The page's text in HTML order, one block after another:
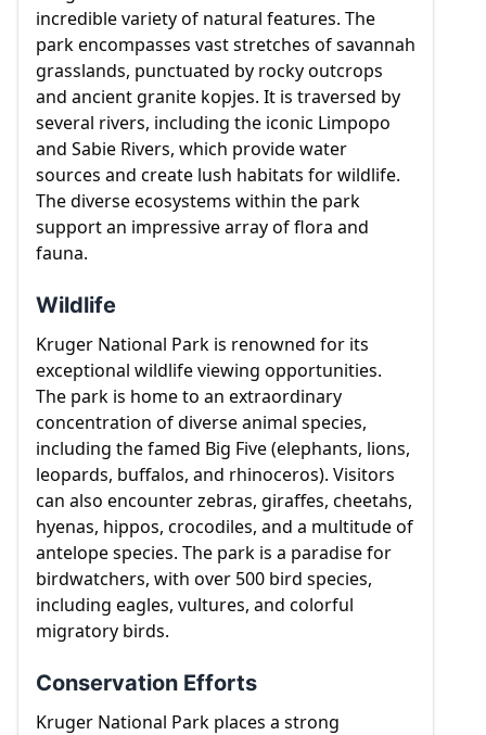
captivating landscapes, and a remarkable array of
wildlife, Kruger National Park offers visitors an
immersive experience in the heart of the African
wilderness.
incredible variety of natural features. The
park encompasses vast stretches of savannah
grasslands, punctuated by rocky outcrops
and ancient granite kopjes. It is traversed by
several rivers, including the iconic Limpopo
and Sabie Rivers, which provide water
sources and create lush habitats for wildlife.
The diverse ecosystems within the park
support an impressive array of flora and
fauna.
Wildlife
Kruger National Park is renowned for its
exceptional wildlife viewing opportunities.
The park is home to an extraordinary
concentration of diverse animal species,
including the famed Big Five (elephants, lions,
leopards, buffalos, and rhinoceros). Visitors
can also encounter zebras, giraffes, cheetahs,
hyenas, hippos, crocodiles, and a multitude of
antelope species. The park is a paradise for
birdwatchers, with over 500 bird species,
including eagles, vultures, and colorful
migratory birds.
Conservation Efforts
Kruger National Park places a strong